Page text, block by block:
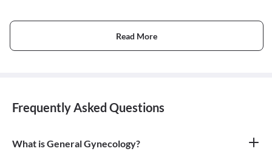
Read More
Frequently Asked Questions
What is General Gynecology?